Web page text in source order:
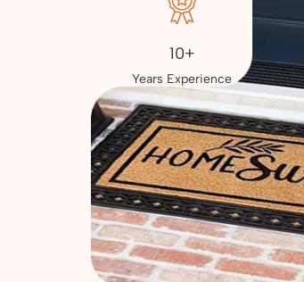
10+
Years Experience